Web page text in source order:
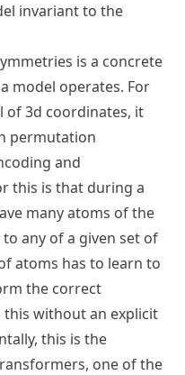
invariant to the
is a concrete
model operates. For
of 3d coordinates, it
permutation
and
this is that during a
many atoms of the
any of a given set of
atoms has to learn to
the correct
without an explicit
this is the
, one of the